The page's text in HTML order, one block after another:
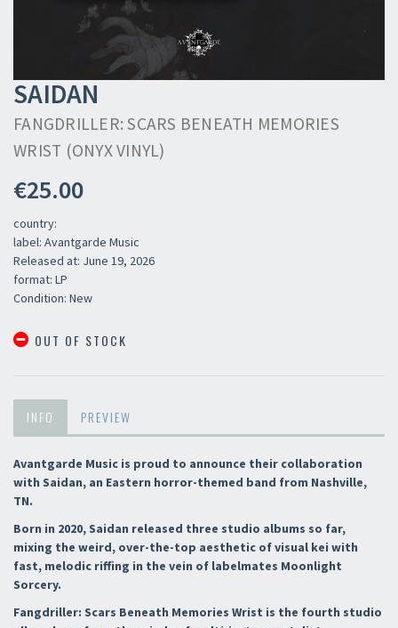
SAIDAN
FANGDRILLER: SCARS BENEATH MEMORIES
WRIST (ONYX VINYL)
€25.00
country:
label: Avantgarde Music
Released at: June 19, 2026
format: LP
Condition: New
OUT OF STOCK
INFO PREVIEW
Avantgarde Music is proud to announce their collaboration
with Saidan, an Eastern horror-themed band from Nashville,
TN.
Born in 2020, Saidan released three studio albums so far,
mixing the weird, over-the-top aesthetic of visual kei with
fast, melodic riffing in the vein of labelmates Moonlight
Sorcery.
Fangdriller: Scars Beneath Memories Wrist is the fourth studio